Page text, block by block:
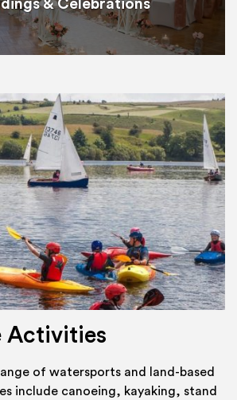
& Celebrations
Activities
of watersports and land-based
include canoeing, kayaking, stand